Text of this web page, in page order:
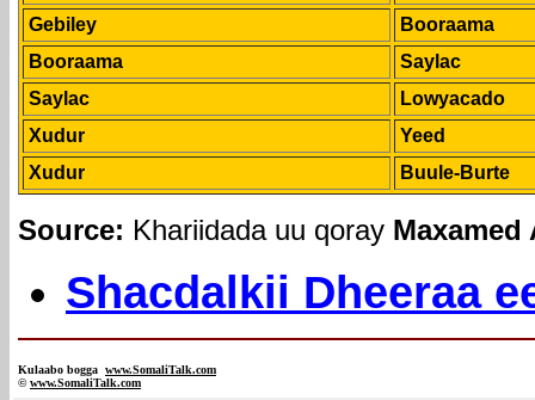
Gebiley
Booraama
Booraama
Saylac
Saylac
Lowyacado
Xudur
Yeed
Xudur
Buule-Burte
Source: Khariidada uu qoray
Shacdalkii Dheeraa
Kulaabo bogga www.SomaliTalk.com
©www.SomaliTalk.com